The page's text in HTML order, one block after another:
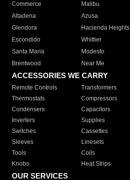
Commerce
Malibu
Altadena
Azusa
Glendora
Hacienda Heights
Escondido
Whittier
Santa Maria
Modesto
Brentwood
Near Me
ACCESSORIES WE CARRY
Remote Controls Transformers
Thermostats
Compressors
Condensers
Capacitors
Inverters
Supplies
Switches
Cassettes
Sleeves
Linesets
Tools
Coils
Knobs
Heat Strips
OUR SERVICES